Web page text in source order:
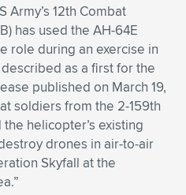
item
item
item
item
item
item
item
item
item
item
item
item
item
item
item
item
item
item
item
item
item
item
Army’s 12th Combat
has used the AH-64E
role during an exercise in
as a first for the
published on March 19,
soldiers from the 2-159th
helicopter’s existing
drones in air-to-air
Skyfall at the